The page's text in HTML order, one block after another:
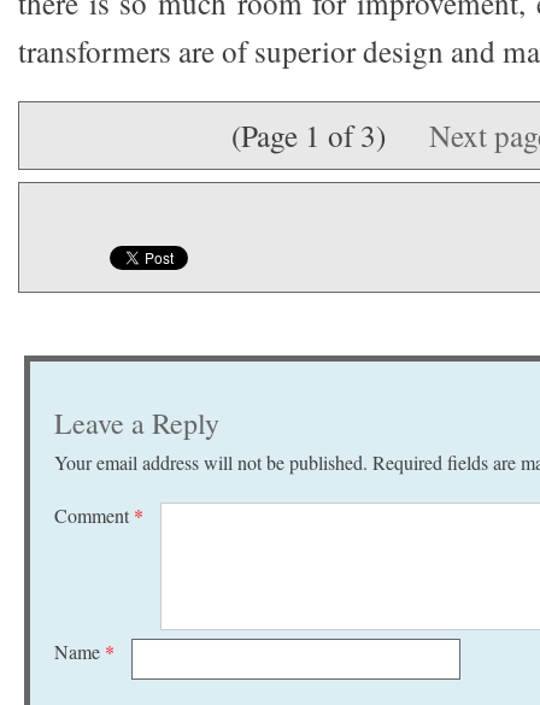
transformers are of superior design and
(Page 1 of 3) Next
Leave a Reply
Your email address will not be published. Required fields are
Comment *
Name *